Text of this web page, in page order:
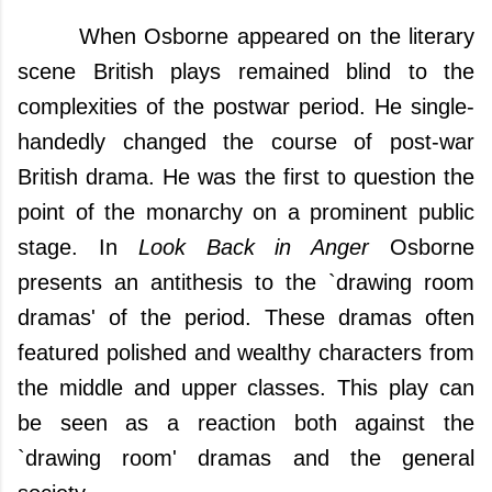
When Osborne appeared on the literary
scene British plays remained blind to the
complexities of the postwar period. He single-
handedly changed the course of post-war
British drama. He was the first to question the
point of the monarchy on a prominent public
stage. In Look Back in AngerOsborne
presents an antithesis to the `drawing room
dramas' of the period. These dramas often
featured polished and wealthy characters from
the middle and upper classes. This play can
be seen as a reaction both against the
`drawing room' dramas and the general